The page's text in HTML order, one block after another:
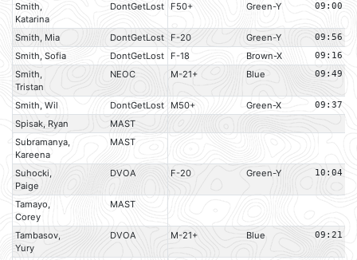
Smith,
Katarina
DontGetLost F50+ Green-Y 09:00
Smith, Mia DontGetLost F-20 Green-Y 09:56
Smith, Sofia
DontGetLost F-18 Brown-X 09:16
Smith,
Tristan
NEOC M-21+ Blue 09:49
Smith, Wil DontGetLost M50+ Green-X 09:37
Spisak, Ryan
MAST
Subramanya,
Kareena
MAST
Suhocki,
Paige
DVOA F-20 Green-Y 10:04
Tamayo,
Corey
MAST
Tambasov,
Yury
DVOA M-21+ Blue 09:21